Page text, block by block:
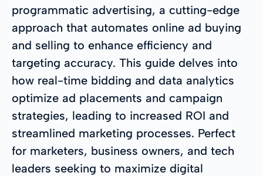
programmatic advertising, a cutting-edge
approach that automates online ad buying
and selling to enhance efficiency and
targeting accuracy. This guide delves into
how real-time bidding and data analytics
optimize ad placements and campaign
strategies, leading to increased ROI and
streamlined marketing processes. Perfect
for marketers, business owners, and tech
leaders seeking to maximize digital